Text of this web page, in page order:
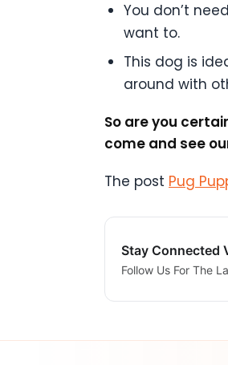
You don’t
want to.
This dog is
around with
So are you
come and see
The post Pug
Stay Connected
Follow Us For The